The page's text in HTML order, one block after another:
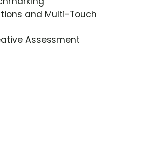
and Multi-Touch
Assessment